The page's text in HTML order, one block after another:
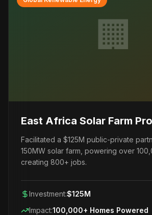
🏢
East Africa Solar Farm
Facilitated a $125M public-private
150MW solar farm, powering over
creating 800+ jobs.
Investment:$125M
Impact:100,000+ Homes Powered